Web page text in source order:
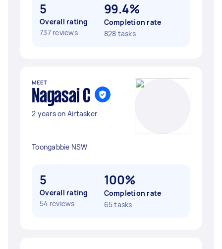
5
Overall rating
737 reviews
99.4%
Completion rate
828 tasks
MEET
Nagasai C
2 years on Airtasker
Toongabbie NSW
5
Overall rating
54 reviews
100%
Completion rate
65 tasks